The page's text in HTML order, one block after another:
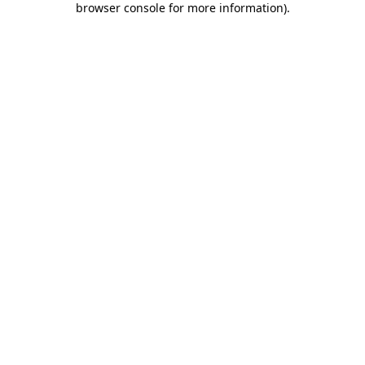
browser console for more information).